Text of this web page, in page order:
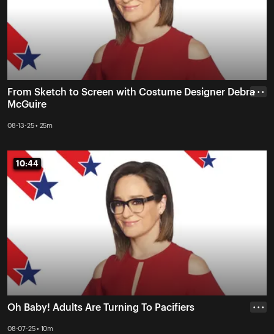
From Sketch to Screen with Costume Designer Debra
McGuire
08-13-25 • 25m
• • •
10:44
10:44
Oh Baby! Adults Are Turning To Pacifiers
08-07-25 • 10m
• • •